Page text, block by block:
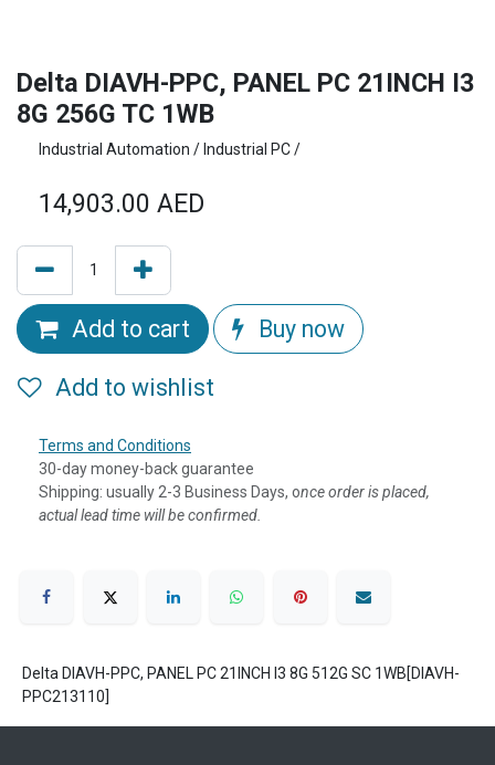
Delta DIAVH-PPC, PANEL PC 21INCH I3
8G 256G TC 1WB
Industrial Automation / Industrial PC /
14,903.00 AED
Add to cart Buy now
Add to wishlist
Terms and Conditions
30-day money-back guarantee
Shipping: usually 2-3 Business Days, once order is placed,
actual lead time will be confirmed.
Delta DIAVH-PPC, PANEL PC 21INCH I3 8G 512G SC 1WB[DIAVH-
PPC213110]